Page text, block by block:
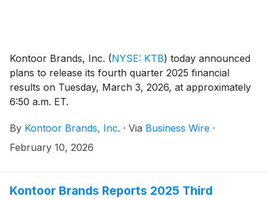
Kontoor Brands, Inc. (NYSE: KTB) today announced
plans to release its fourth quarter 2025 financial
results on Tuesday, March 3, 2026, at approximately
6:50 a.m. ET.
By Kontoor Brands, Inc. · Via Business Wire ·
February 10, 2026
Kontoor Brands Reports 2025 Third